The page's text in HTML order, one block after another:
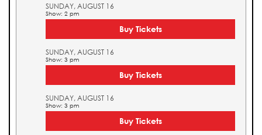
SUNDAY, AUGUST 16
Show: 2 pm
Buy Tickets
SUNDAY, AUGUST 16
Show: 3 pm
Buy Tickets
SUNDAY, AUGUST 16
Show: 3 pm
Buy Tickets